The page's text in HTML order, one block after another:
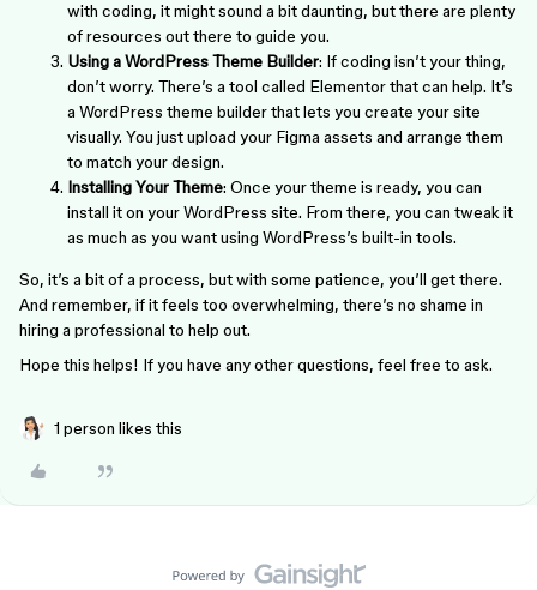
with coding, it might sound a bit daunting, but there are plenty
of resources out there to guide you.
Using a WordPress Theme Builder: If coding isn’t your thing,
don’t worry. There’s a tool called Elementor that can help. It’s
a WordPress theme builder that lets you create your site
visually. You just upload your Figma assets and arrange them
to match your design.
Installing Your Theme: Once your theme is ready, you can
install it on your WordPress site. From there, you can tweak it
as much as you want using WordPress’s built-in tools.
So, it’s a bit of a process, but with some patience, you’ll get there.
And remember, if it feels too overwhelming, there’s no shame in
hiring a professional to help out.
Hope this helps! If you have any other questions, feel free to ask.
1 person likes this